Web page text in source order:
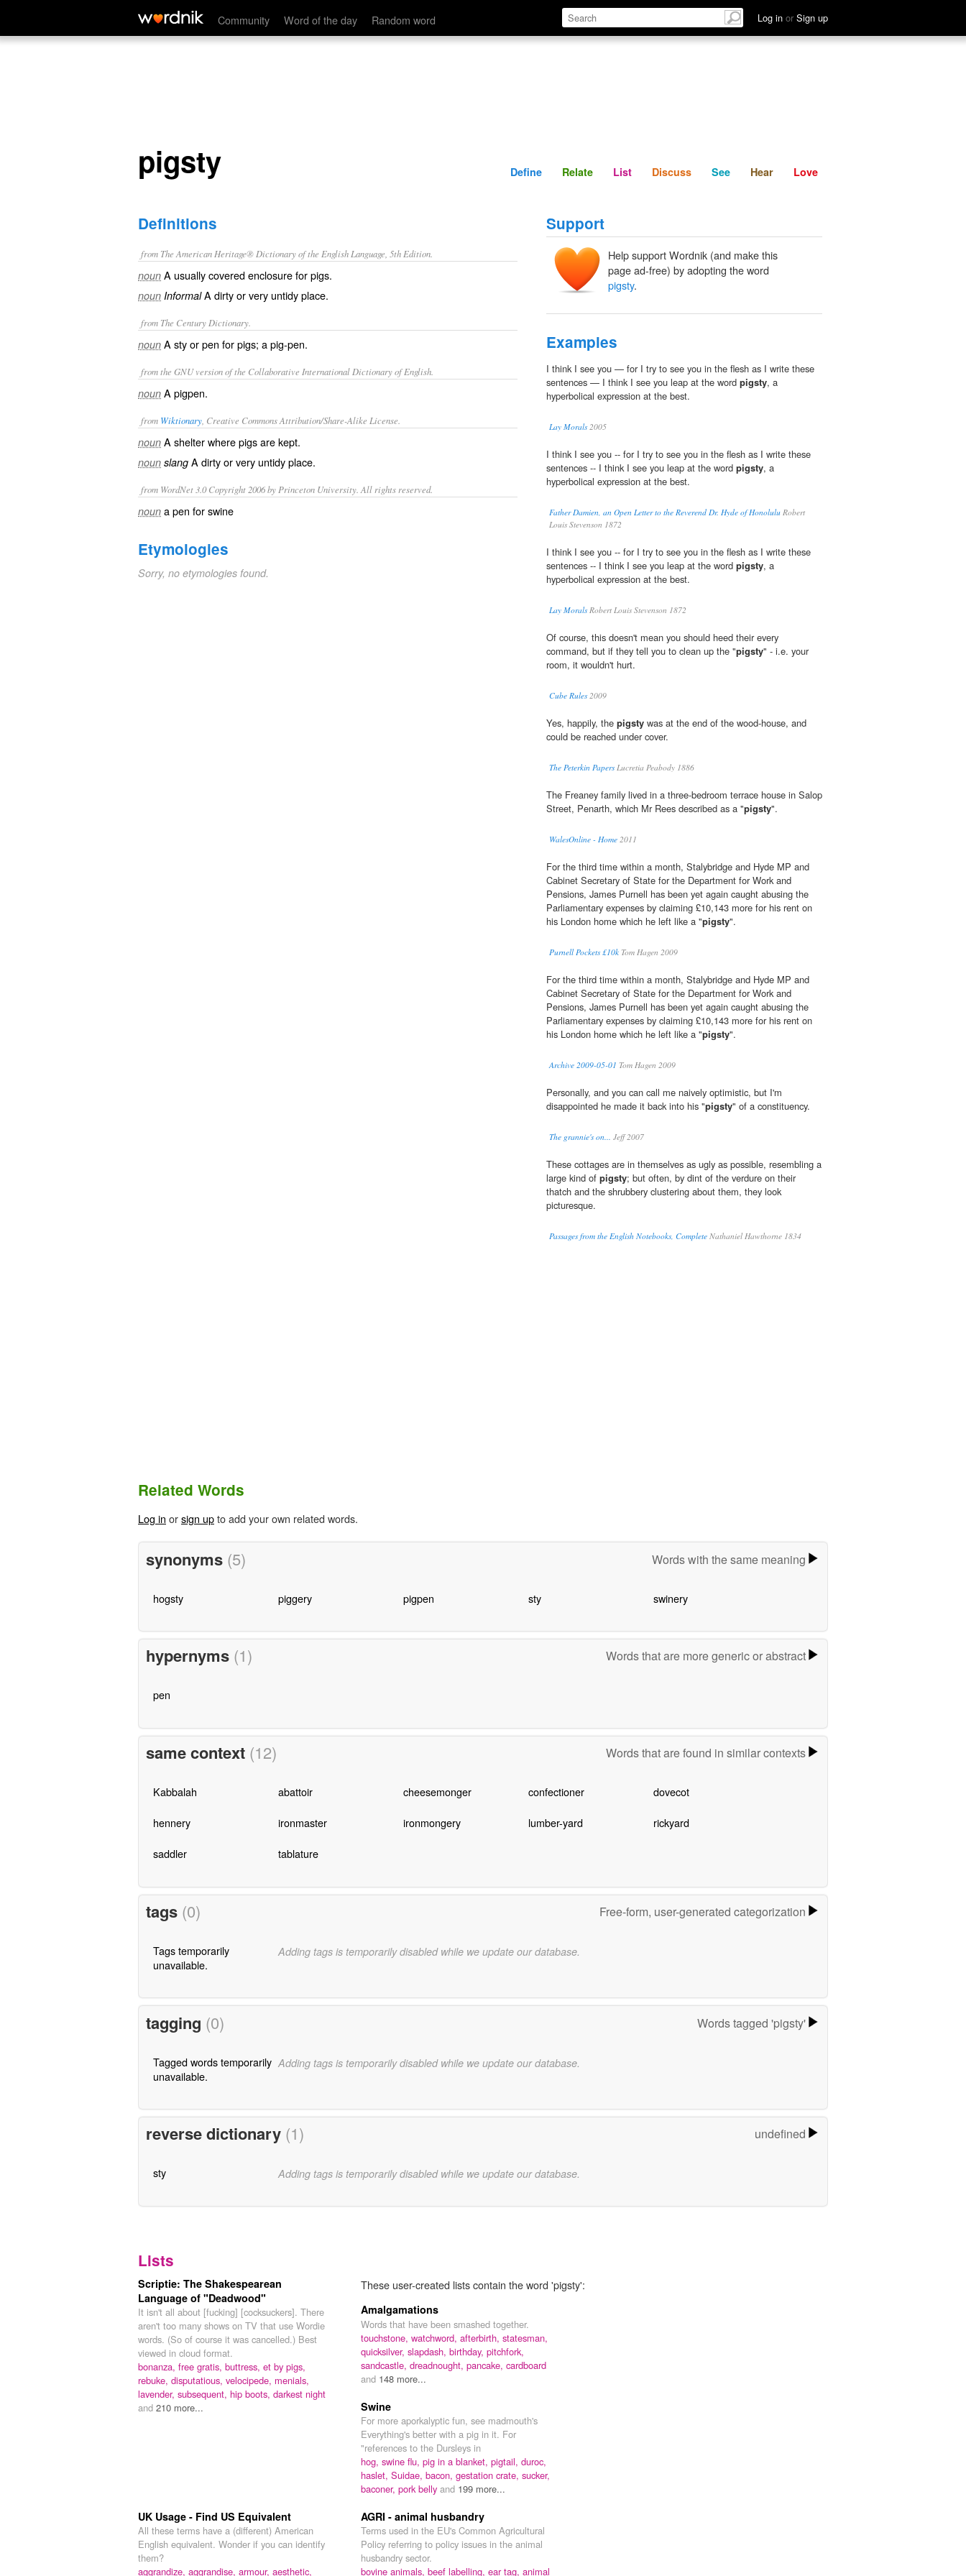
Community Word of the day Random word Log in or Sign up
pigsty Define Relate Discuss See Hear
pigsty Define Relate List Discuss See Hear Love
Definitions
from The American Heritage® Dictionary of the English Language, 5th Edition.
noun A usually covered enclosure for pigs.
noun InformalA dirty or very untidy place.
from The Century Dictionary.
noun A sty or pen for pigs; a pig-pen.
from the GNU version of the Collaborative International Dictionary of English.
noun A pigpen.
from Wiktionary , Creative Commons Attribution/Share-Alike License.
noun A shelterwherepigsare kept.
noun slang A dirtyor very untidyplace.
from WordNet 3.0 Copyright 2006 by Princeton University. All rights reserved.
noun a pen for swine
Etymologies
Sorry, no etymologies found.
Support
Help support Wordnik (and make this
page ad-free) by adopting the word
pigsty.
Examples
I think I see you — for I try to see you in the flesh as I write these
sentences — I think I see you leap at the word pigsty, a
hyperbolical expression at the best.
Lay Morals2005
I think I see you -- for I try to see you in the flesh as I write these
sentences -- I think I see you leap at the word pigsty, a
hyperbolical expression at the best.
Father Damien, an Open Letter to the Reverend Dr. Hyde of Honolulu Robert
Louis Stevenson 1872
I think I see you -- for I try to see you in the flesh as I write these
sentences -- I think I see you leap at the word pigsty, a
hyperbolical expression at the best.
Lay MoralsRobert Louis Stevenson 1872
Of course, this doesn't mean you should heed their every
command, but if they tell you to clean up the "pigsty" - i.e. your
room, it wouldn't hurt.
Cube Rules2009
Yes, happily, the pigsty was at the end of the wood-house, and
could be reached under cover.
The Peterkin PapersLucretia Peabody 1886
The Freaney family lived in a three-bedroom terrace house in Salop
Street, Penarth, which Mr Rees described as a "pigsty".
WalesOnline - Home 2011
For the third time within a month, Stalybridge and Hyde MP and
Cabinet Secretary of State for the Department for Work and
Pensions, James Purnell has been yet again caught abusing the
Parliamentary expenses by claiming £10,143 more for his rent on
his London home which he left like a "pigsty".
Purnell Pockets £10k Tom Hagen 2009
For the third time within a month, Stalybridge and Hyde MP and
Cabinet Secretary of State for the Department for Work and
Pensions, James Purnell has been yet again caught abusing the
Parliamentary expenses by claiming £10,143 more for his rent on
his London home which he left like a "pigsty".
Archive 2009-05-01 Tom Hagen 2009
Personally, and you can call me naively optimistic, but I'm
disappointed he made it back into his "pigsty" of a constituency.
The grannie's on... Jeff 2007
These cottages are in themselves as ugly as possible, resembling a
large kind of pigsty; but often, by dint of the verdure on their
thatch and the shrubbery clustering about them, they look
picturesque.
Passages from the English Notebooks, Complete Nathaniel Hawthorne 1834
Related Words
Log in orsign upto add your own related words.
synonyms (5) Words with the same meaning
hogsty piggery pigpen sty swinery
hypernyms (1) Words that are more generic or abstract
pen
same context (12) Words that are found in similar contexts
Kabbalah abattoir cheesemonger confectioner dovecot
hennery ironmaster ironmongery lumber-yard rickyard
saddler tablature
tags (0) Free-form, user-generated categorization
Tags temporarily
unavailable.
Adding tags is temporarily disabled while we update our database.
tagging (0) Words tagged 'pigsty'
Tagged words temporarily
unavailable.
Adding tags is temporarily disabled while we update our database.
reverse dictionary (1) undefined
sty Adding tags is temporarily disabled while we update our database.
Lists
These user-created lists contain the word 'pigsty':
Scriptie: The Shakespearean
Language of "Deadwood"
It isn't all about [fucking] [cocksuckers]. There
aren't too many shows on TV that use Wordie
words. (So of course it was cancelled.) Best
viewed in cloud format.
bonanza, free gratis, buttress, et by pigs,
rebuke, disputatious, velocipede, menials,
lavender, subsequent, hip boots, darkest night
and 210 more...
Amalgamations
Words that have been smashed together.
touchstone, watchword, afterbirth, statesman,
quicksilver, slapdash, birthday, pitchfork,
sandcastle, dreadnought, pancake, cardboard
and 148 more...
Swine
For more aporkalyptic fun, see madmouth's
Everything's better with a pig in it. For
"references to the Dursleys in
hog, swine flu, pig in a blanket, pigtail, duroc,
haslet, Suidae, bacon, gestation crate, sucker,
baconer, pork belly and 199 more...
UK Usage - Find US Equivalent
All these terms have a (different) American
English equivalent. Wonder if you can identify
them?
aggrandize, aggrandise, armour, aesthetic,
AGRI - animal husbandry
Terms used in the EU's Common Agricultural
Policy referring to policy issues in the animal
husbandry sector.
bovine animals, beef labelling, ear tag, animal